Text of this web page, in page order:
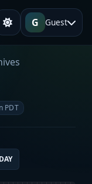
G Guest
PDT